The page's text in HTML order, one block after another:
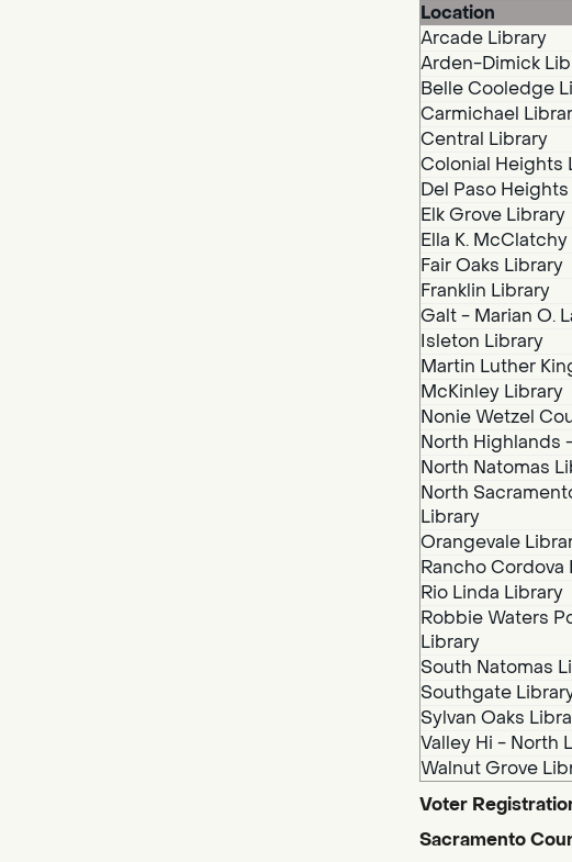
Location
Arcade Library
Arden-Dimick
Belle Cooledge
Carmichael
Central Library
Colonial Heights
Del Paso
Elk Grove Library
Ella K. McClatchy
Fair Oaks Library
Franklin Library
Galt - Marian O.
Isleton Library
Martin Luther
McKinley Library
Nonie Wetzel
North Highlands
North Natomas
North
Library
Orangevale
Rancho Cordova
Rio Linda Library
Robbie Waters
Library
South Natomas
Southgate
Sylvan Oaks
Valley Hi - North
Walnut Grove
Voter
Sacramento